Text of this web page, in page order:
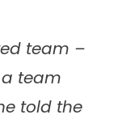
team –
team
told the